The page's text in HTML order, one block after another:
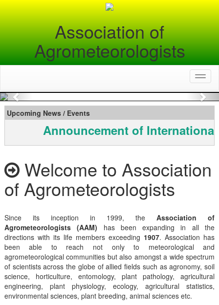
Association of
Agrometeorologists
Previous
Upcoming News / Events
Announcement of International
Welcome to Association
of Agrometeorologists
Since its inception in 1999, theAssociation of
Agrometeorologists (AAM) has been expanding in all the
directions with its life members exceeding 1907. Association has
been able to reach not only to meteorological and
agrometeorological communities but also amongst a wide spectrum
of scientists across the globe of allied fields such as agronomy, soil
science, horticulture, entomology, plant pathology, agricultural
engineering, plant physiology, ecology, agricultural statistics,
environmental sciences, plant breeding, animal sciences etc.